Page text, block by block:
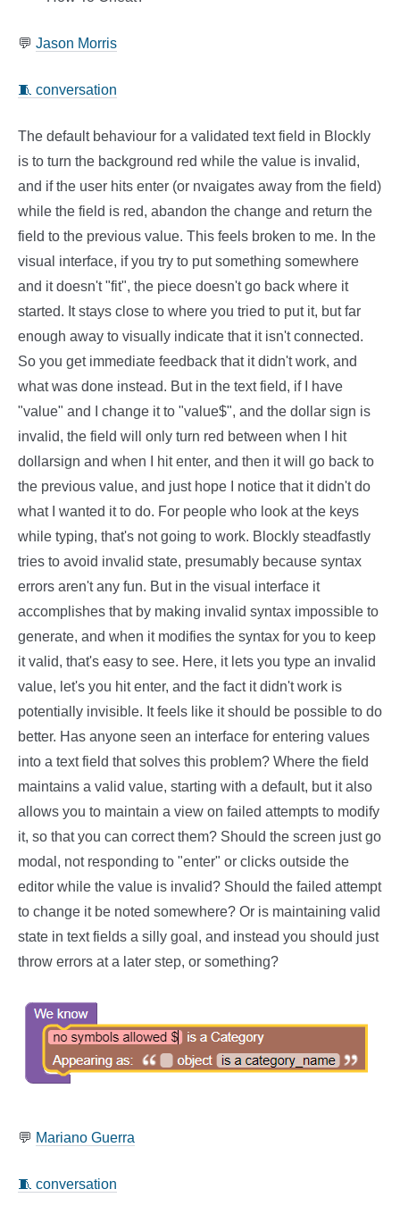
💬 Jason Morris
🧵 conversation
The default behaviour for a validated text field in Blockly
is to turn the background red while the value is invalid,
and if the user hits enter (or nvaigates away from the field)
while the field is red, abandon the change and return the
field to the previous value. This feels broken to me. In the
visual interface, if you try to put something somewhere
and it doesn't "fit", the piece doesn't go back where it
started. It stays close to where you tried to put it, but far
enough away to visually indicate that it isn't connected.
So you get immediate feedback that it didn't work, and
what was done instead. But in the text field, if I have
"value" and I change it to "value$", and the dollar sign is
invalid, the field will only turn red between when I hit
dollarsign and when I hit enter, and then it will go back to
the previous value, and just hope I notice that it didn't do
what I wanted it to do. For people who look at the keys
while typing, that's not going to work. Blockly steadfastly
tries to avoid invalid state, presumably because syntax
errors aren't any fun. But in the visual interface it
accomplishes that by making invalid syntax impossible to
generate, and when it modifies the syntax for you to keep
it valid, that's easy to see. Here, it lets you type an invalid
value, let's you hit enter, and the fact it didn't work is
potentially invisible. It feels like it should be possible to do
better. Has anyone seen an interface for entering values
into a text field that solves this problem? Where the field
maintains a valid value, starting with a default, but it also
allows you to maintain a view on failed attempts to modify
it, so that you can correct them? Should the screen just go
modal, not responding to "enter" or clicks outside the
editor while the value is invalid? Should the failed attempt
to change it be noted somewhere? Or is maintaining valid
state in text fields a silly goal, and instead you should just
throw errors at a later step, or something?
💬 Mariano Guerra
🧵 conversation